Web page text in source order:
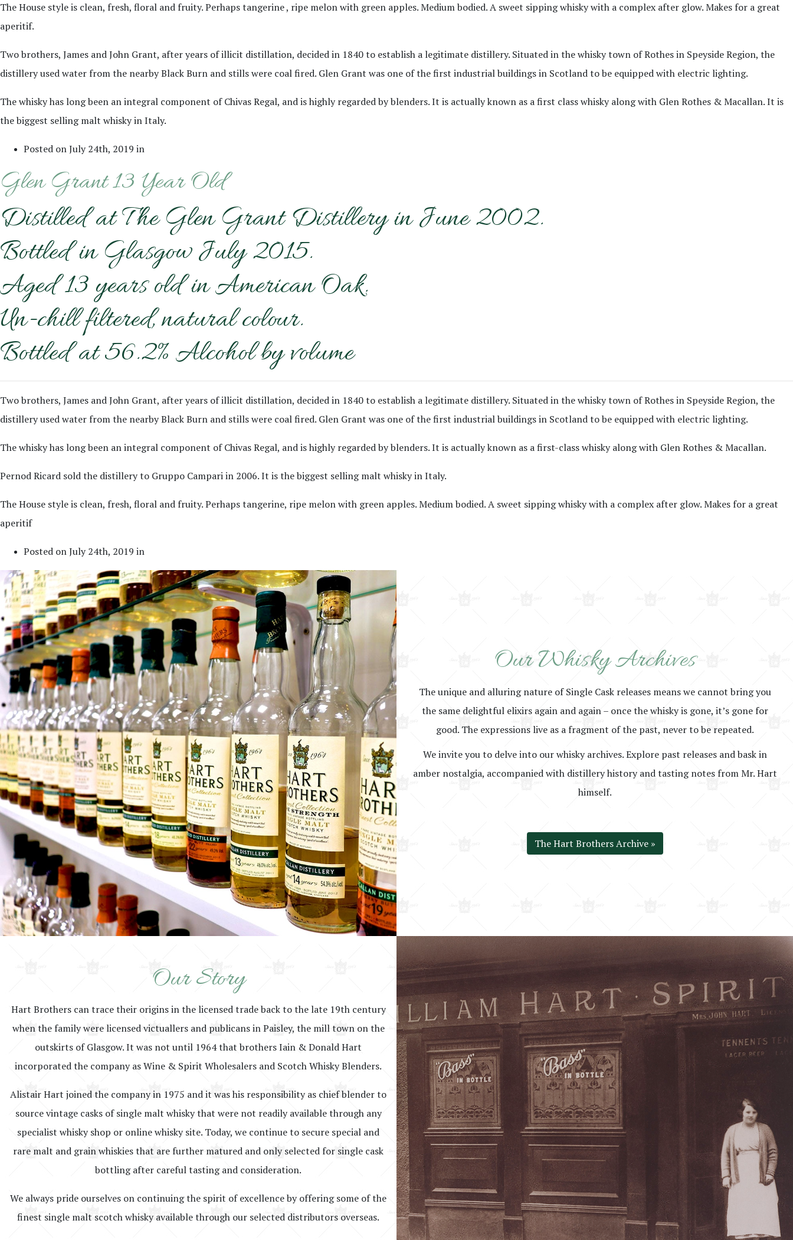
The House style is clean, fresh, floral and fruity. Perhaps tangerine , ripe melon with green apples. Medium bodied. A sweet sipping whisky with a complex after glow. Makes for a great
aperitif.
Two brothers, James and John Grant, after years of illicit distillation, decided in 1840 to establish a legitimate distillery. Situated in the whisky town of Rothes in Speyside Region, the
distillery used water from the nearby Black Burn and stills were coal fired. Glen Grant was one of the first industrial buildings in Scotland to be equipped with electric lighting.
The whisky has long been an integral component of Chivas Regal, and is highly regarded by blenders. It is actually known as a first class whisky along with Glen Rothes & Macallan. It is
the biggest selling malt whisky in Italy.
Posted on July 24th, 2019 in
Glen Grant 13 Year Old
Distilled at The Glen Grant Distillery in June 2002.
Bottled in Glasgow July 2015.
Aged 13 years old in American Oak.
Un-chill filtered, natural colour.
Bottled at 56.2% Alcohol by volume
Two brothers, James and John Grant, after years of illicit distillation, decided in 1840 to establish a legitimate distillery. Situated in the whisky town of Rothes in Speyside Region, the
distillery used water from the nearby Black Burn and stills were coal fired. Glen Grant was one of the first industrial buildings in Scotland to be equipped with electric lighting.
The whisky has long been an integral component of Chivas Regal, and is highly regarded by blenders. It is actually known as a first-class whisky along with Glen Rothes & Macallan.
Pernod Ricard sold the distillery to Gruppo Campari in 2006. It is the biggest selling malt whisky in Italy.
The House style is clean, fresh, floral and fruity. Perhaps tangerine, ripe melon with green apples. Medium bodied. A sweet sipping whisky with a complex after glow. Makes for a great
aperitif
Posted on July 24th, 2019 in
Our Whisky Archives
The unique and alluring nature of Single Cask releases means we cannot bring you
the same delightful elixirs again and again – once the whisky is gone, it’s gone for
good. The expressions live as a fragment of the past, never to be repeated.
We invite you to delve into our whisky archives. Explore past releases and bask in
amber nostalgia, accompanied with distillery history and tasting notes from Mr. Hart
himself.
The Hart Brothers Archive »
Our Story
Hart Brothers can trace their origins in the licensed trade back to the late 19th century
when the family were licensed victuallers and publicans in Paisley, the mill town on the
outskirts of Glasgow. It was not until 1964 that brothers Iain & Donald Hart
incorporated the company as Wine & Spirit Wholesalers and Scotch Whisky Blenders.
Alistair Hart joined the company in 1975 and it was his responsibility as chief blender to
source vintage casks of single malt whisky that were not readily available through any
specialist whisky shop or online whisky site. Today, we continue to secure special and
rare malt and grain whiskies that are further matured and only selected for single cask
bottling after careful tasting and consideration.
We always pride ourselves on continuing the spirit of excellence by offering some of the
finest single malt scotch whisky available through our selected distributors overseas.